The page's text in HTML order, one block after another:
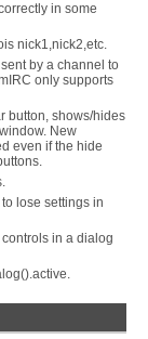
in some
nick1,nick2,etc.
by a channel to
only supports
button, shows/hides
New
even if the hide
lose settings in
in a dialog